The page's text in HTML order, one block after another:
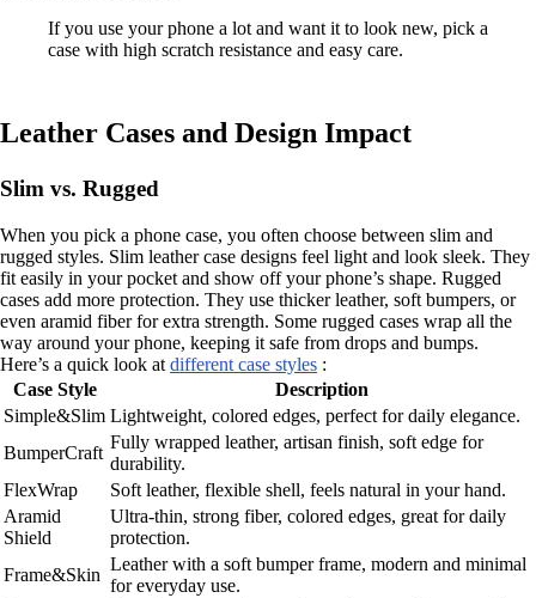
If you use your phone a lot and want it to look new, pick a
case with high scratch resistance and easy care.
Leather Cases and Design Impact
Slim vs. Rugged
When you pick a phone case, you often choose between slim and
rugged styles. Slim leather case designs feel light and look sleek. They
fit easily in your pocket and show off your phone’s shape. Rugged
cases add more protection. They use thicker leather, soft bumpers, or
even aramid fiber for extra strength. Some rugged cases wrap all the
way around your phone, keeping it safe from drops and bumps.
Here’s a quick look at different case styles :
Case Style
Description
Simple&Slim Lightweight, colored edges, perfect for daily elegance.
BumperCraft
Fully wrapped leather, artisan finish, soft edge for
durability.
FlexWrap
Soft leather, flexible shell, feels natural in your hand.
Aramid
Shield
Ultra-thin, strong fiber, colored edges, great for daily
protection.
Frame&Skin
Leather with a soft bumper frame, modern and minimal
for everyday use.